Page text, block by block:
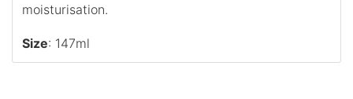
moisturisation.
Size: 147ml